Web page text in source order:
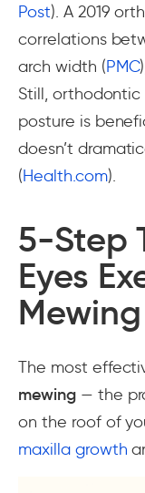
Post). A 2019
correlations
arch width (PMC
Still,
posture is
doesn’t
(Health.com).
5-Step
Eyes
Mewing
The most
mewing— the
on the roof of
maxilla growth